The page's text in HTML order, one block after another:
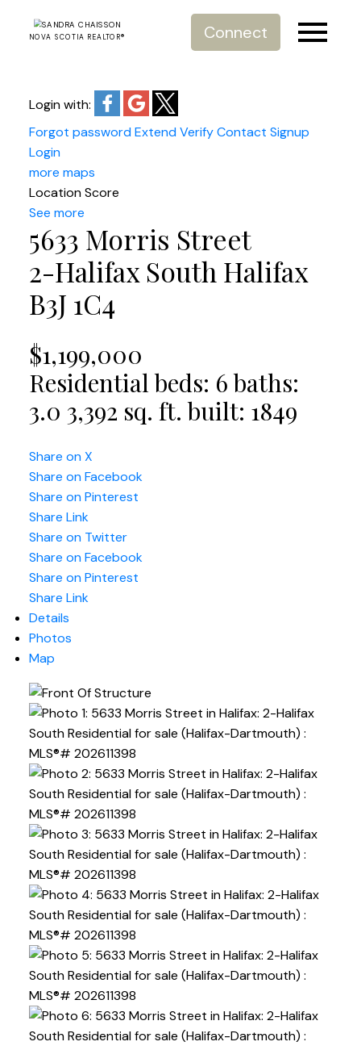
NOVA SCOTIA REALTOR® Connect
Login with:
Forgot passwordExtendVerifyContact Signup
Login
more maps
Location Score
See more
5633 Morris Street
2-Halifax South Halifax
B3J 1C4
$1,199,000
Residentialbeds: 6baths:
3.0 3,392 sq. ft. built: 1849
Share on X
Share on Facebook
Share on Pinterest
Share Link
Share on Twitter
Share on Facebook
Share on Pinterest
Share Link
Details
Photos
Map